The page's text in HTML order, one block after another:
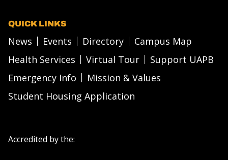
QUICK LINKS
News Events Directory
Campus Map
Health Services
Virtual Tour
Support UAPB
Emergency Info
Mission & Values
Student Housing Application
Accredited by the: